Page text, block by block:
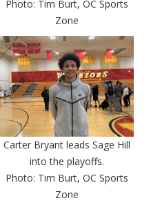
Photo: Tim Burt, OC Sports
Zone
Carter Bryant leads Sage Hill
into the playoffs.
Photo: Tim Burt, OC Sports
Zone